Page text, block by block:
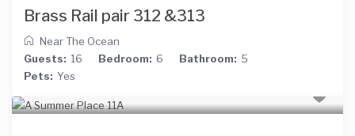
Brass Rail pair 312 &313
Near The Ocean
Guests: 16 Bedroom: 6 Bathroom: 5
Pets: Yes